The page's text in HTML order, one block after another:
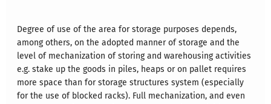
Degree of use of the area for storage purposes depends,
among others, on the adopted manner of storage and the
level of mechanization of storing and warehousing activities
e.g. stake up the goods in piles, heaps or on pallet requires
more space than for storage structures system (especially
for the use of blocked racks). Full mechanization, and even